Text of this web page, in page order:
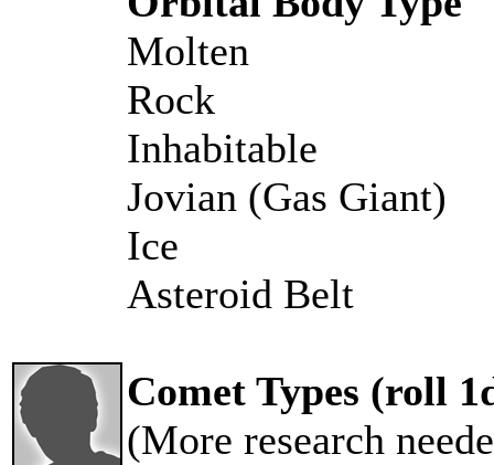
Molten
Rock
Inhabitable
Jovian (Gas Giant)
Ice
Asteroid Belt
Comet Types (roll
(More research